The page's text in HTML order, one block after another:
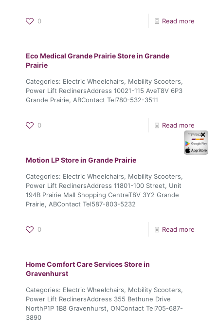
0 Read more
Eco Medical Grande PrairieStore in Grande
Prairie
Categories: Electric Wheelchairs, Mobility Scooters,
Power Lift ReclinersAddress 10021-115 AveT8V 6P3
Grande Prairie, ABContact Tel780-532-3511
0 Read more
Motion LPStore in Grande Prairie
Categories: Electric Wheelchairs, Mobility Scooters,
Power Lift ReclinersAddress 11801-100 Street, Unit
194B Prairie Mall Shopping CentreT8V 3Y2 Grande
Prairie, ABContact Tel587-803-5232
0 Read more
Home Comfort Care ServicesStore in
Gravenhurst
Categories: Electric Wheelchairs, Mobility Scooters,
Power Lift ReclinersAddress 355 Bethune Drive
NorthP1P 1B8 Gravenhurst, ONContact Tel705-687-
3890
✕